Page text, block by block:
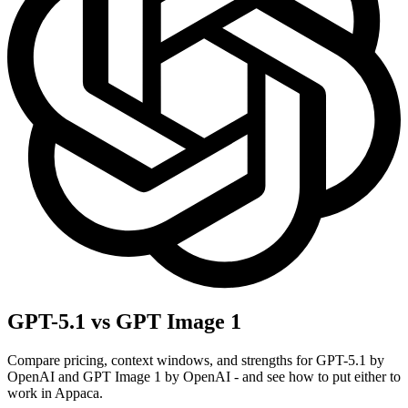
GPT-5.1 vs GPT Image 1
Compare pricing, context windows, and strengths for GPT-5.1 by
OpenAI and GPT Image 1 by OpenAI - and see how to put either to
work in Appaca.